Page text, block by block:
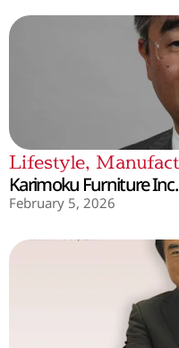
Lifestyle,
Karimoku Furniture
February 5, 2026